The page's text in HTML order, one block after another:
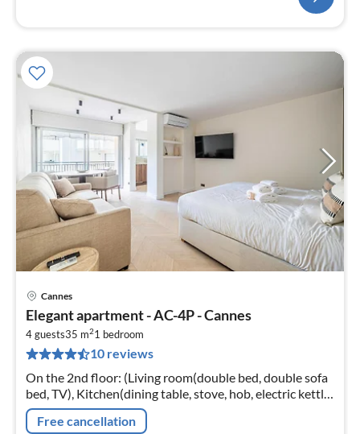
Cannes
Elegant apartment - AC-4P - Cannes
4 guests35 m21 bedroom
10 reviews
On the 2nd floor: (Living room(double bed, double sofa
bed, TV), Kitchen(dining table, stove, hob, electric kettle,
toaster, coffee machine, microwave, dishwasher, fridge,
dishes a...
Free cancellation